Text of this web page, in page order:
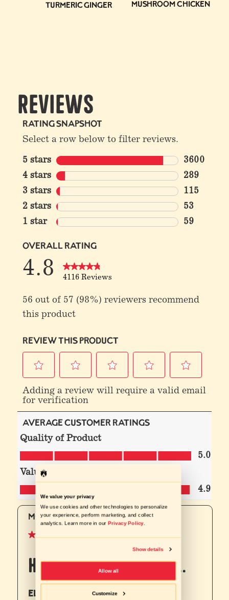
We value your privacy
We use cookies and other technologies to personalize
your experience, perform marketing, and collect
analytics. Learn more in our Privacy Policy.
Show details
Allow all
Customize
Turmeric Ginger Mushroom Chicken